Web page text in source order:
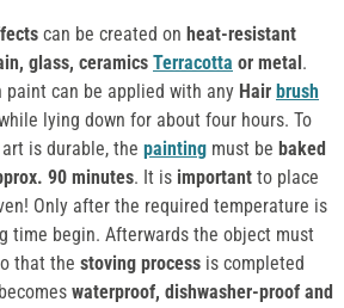
can be created on heat-resistant
glass, ceramics Terracotta or metal.
paint can be applied with any Hair brush
lying down for about four hours. To
is durable, the painting must be baked
90 minutes. It is important to place
Only after the required temperature is
time begin. Afterwards the object must
that the stoving process is completed
waterproof, dishwasher-proof and